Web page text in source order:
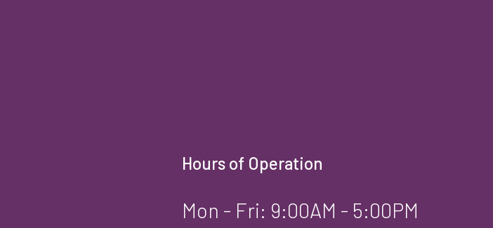
Hours of Operation
Mon - Fri: 9:00AM - 5:00PM